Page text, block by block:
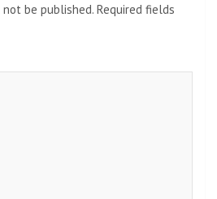
be published. Required fields